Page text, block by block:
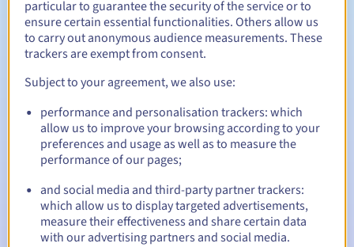
Redemption period 30 days
Automatic notifications:
Warning emails:60, 30, 15, 7 and 3 days before the expiry
date
Email on the expiry dateto notify you of the domain name
suspension
Email after the Redemption Grace Period to notify you of
the domain name deletion
particular to guarantee the security of the service or to
ensure certain essential functionalities. Others allow us
to carry out anonymous audience measurements. These
trackers are exempt from consent.
Subject to your agreement, we also use:
performance and personalisation trackers: which
allow us to improve your browsing according to your
preferences and usage as well as to measure the
performance of our pages;
and social media and third-party partner trackers:
which allow us to display targeted advertisements,
measure their effectiveness and share certain data
with our advertising partners and social media.